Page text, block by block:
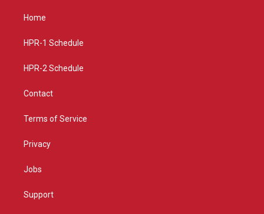
a
g
a
Home
HPR-1 Schedule
HPR-2 Schedule
Contact
Terms of Service
Privacy
Jobs
Support